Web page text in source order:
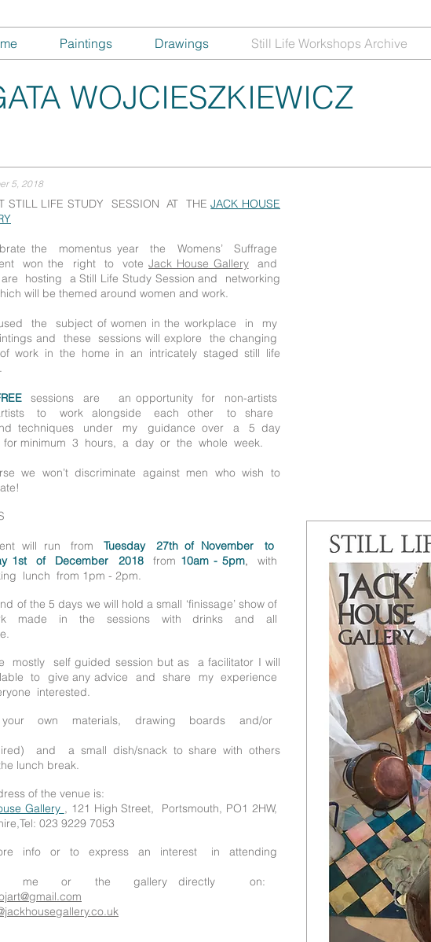
Paintings Drawings Still Life Workshops Archive
WOJCIESZKIEWICZ
5, 2018
STILL LIFE STUDY SESSION AT THEJACK HOUSE
the momentus year the Womens’ Suffrage
won the right to voteJack House Galleryand
hosting a Still Life Study Session and networking
will be themed around women and work.
the subject of women in the workplace in my
and these sessions will explore the changing
work in the home in an intricately staged still life
sessions are an opportunity for non-artists
to work alongside each other to share
techniques under my guidance over a 5 day
for minimum 3 hours, a day or the whole week.
we won’t discriminate against men who wish to
will run from
Tuesday 27th of November to
1st of December 2018 from 10am - 5pm,with
lunch from 1pm - 2pm.
of the5 days we will hold a small ‘finissage’ show of
made in the sessions with drinks and all
mostly self guided session but as a facilitator I will
to give any advice and share my experience
interested.
own materials, drawing boards and/or
and a small dish/snack to share with others
lunch break.
of the venue is:
Gallery , 121 High Street, Portsmouth, PO1 2HW,
023 9229 7053
info or to express an interest in attending
me or the gallery directly on: